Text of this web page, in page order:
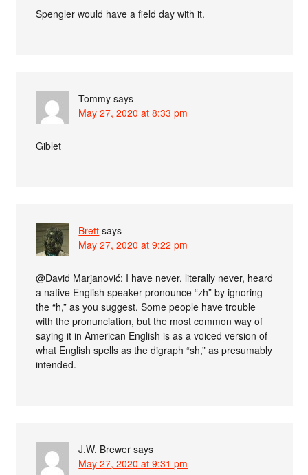
Spengler would have a field day with it.
Tommy says
May 27, 2020 at 8:33 pm
Giblet
Brett says
May 27, 2020 at 9:22 pm
@David Marjanović: I have never, literally never, heard
a native English speaker pronounce “zh” by ignoring
the “h,” as you suggest. Some people have trouble
with the pronunciation, but the most common way of
saying it in American English is as a voiced version of
what English spells as the digraph “sh,” as presumably
intended.
J.W. Brewer says
May 27, 2020 at 9:31 pm